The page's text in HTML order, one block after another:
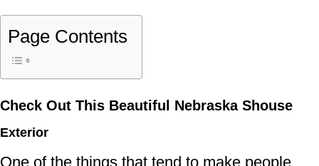
Page Contents
Check Out This Beautiful Nebraska Shouse
Exterior
One of the things that tend to make people